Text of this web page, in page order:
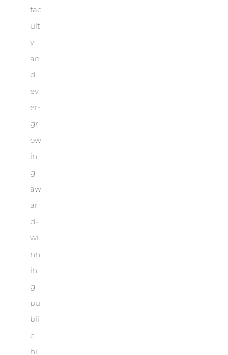
fac
ult
y
an
d
ev
er-
gr
ow
in
g,
aw
ar
d-
wi
nn
in
g
pu
bli
c
hi